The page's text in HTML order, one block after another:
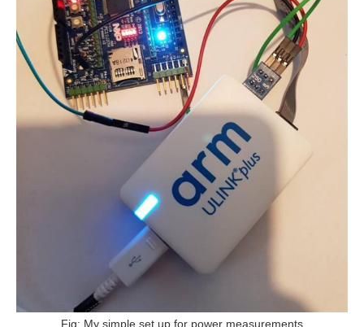
Fig: My simple set up for power measurements